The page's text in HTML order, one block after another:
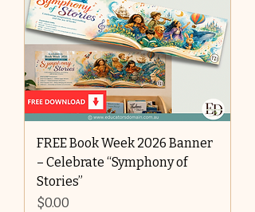
FREE Book Week 2026 Banner
– Celebrate “Symphony of
Stories”
Price
$0.00